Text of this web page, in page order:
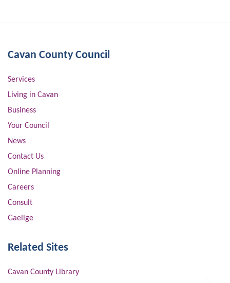
Cavan County Council
Services
Living in Cavan
Business
Your Council
News
Contact Us
Online Planning
Careers
Consult
Gaeilge
Related Sites
Cavan County Library